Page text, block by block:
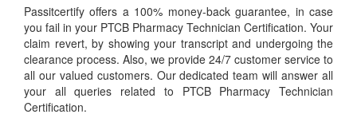
Passitcertify offers a 100% money-back guarantee, in case
you fail in your PTCB Pharmacy Technician Certification. Your
claim revert, by showing your transcript and undergoing the
clearance process. Also, we provide 24/7 customer service to
all our valued customers. Our dedicated team will answer all
your all queries related to PTCB Pharmacy Technician
Certification.